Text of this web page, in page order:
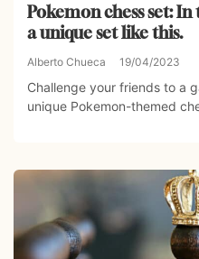
Pokemon chess set:
a unique set like this.
Alberto Chueca 19/04/2023
Challenge your friends to a
unique Pokemon-themed